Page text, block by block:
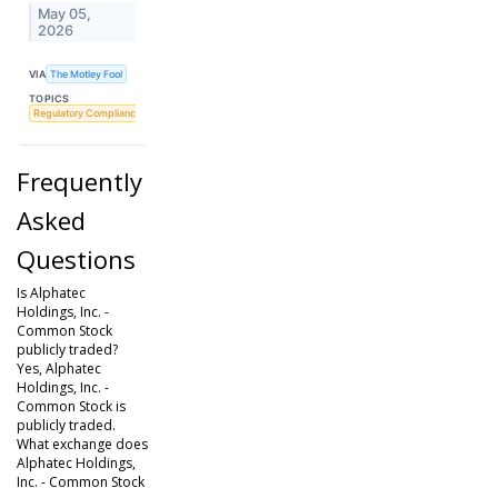
May 05,
2026
VIA The Motley Fool
TOPICS
Regulatory Compliance
Frequently
Asked
Questions
Is Alphatec
Holdings, Inc. -
Common Stock
publicly traded?
Yes, Alphatec
Holdings, Inc. -
Common Stock is
publicly traded.
What exchange does
Alphatec Holdings,
Inc. - Common Stock